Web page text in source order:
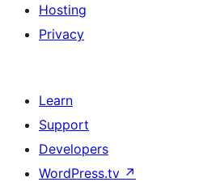
Hosting
Privacy
Learn
Support
Developers
WordPress.tv ↗